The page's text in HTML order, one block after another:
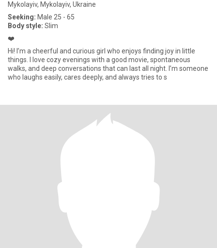
Mykolayiv, Mykolayiv, Ukraine
Seeking: Male 25 - 65
Body style: Slim
❤️
Hi! I’m a cheerful and curious girl who enjoys finding joy in little
things. I love cozy evenings with a good movie, spontaneous
walks, and deep conversations that can last all night. I’m someone
who laughs easily, cares deeply, and always tries to s